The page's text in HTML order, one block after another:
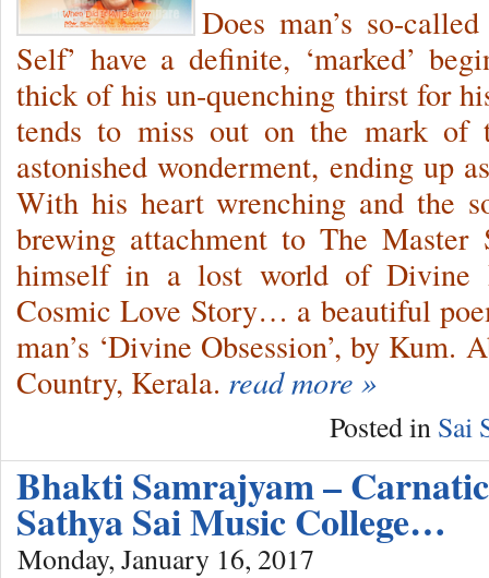
Does man’s so-
Self’ have a definite, ‘marked’
thick of his un-quenching thirst for
tends to miss out on the mark of
astonished wonderment, ending up
With his heart wrenching and the
brewing attachment to The
himself in a lost world of Divine
Cosmic Love Story… a beautiful
man’s ‘Divine Obsession’, by
Country, Kerala. read more »
Posted in Sai
Bhakti Samrajyam –
Sathya Sai Music College…
Monday, January 16, 2017